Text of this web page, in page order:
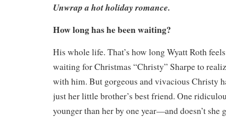
Unwrap a hot holiday romance.
How long has he been waiting?
His whole life. That’s how long Wyatt Roth
waiting for Christmas “Christy” Sharpe to
with him. But gorgeous and vivacious Christy
just her little brother’s best friend. One
younger than her by one year—and doesn’t she